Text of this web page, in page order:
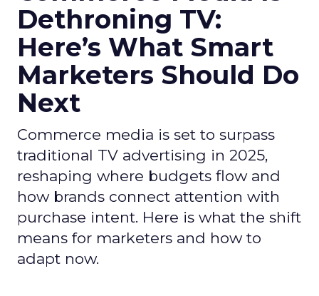
Dethroning TV:
Here’s What Smart
Marketers Should Do
Next
Commerce media is set to surpass
traditional TV advertising in 2025,
reshaping where budgets flow and
how brands connect attention with
purchase intent. Here is what the shift
means for marketers and how to
adapt now.